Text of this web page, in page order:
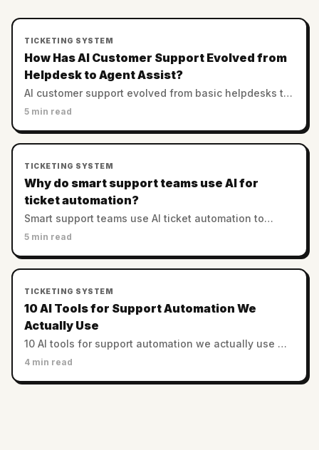
TICKETING SYSTEM
How Has AI Customer Support Evolved from
Helpdesk to Agent Assist?
AI customer support evolved from basic helpdesks to
sophisticated agent assist systems, improving
5 min read
TICKETING SYSTEM
Why do smart support teams use AI for
ticket automation?
Smart support teams use AI ticket automation to
enhance efficiency, reduce costs, and improve
prioritization.
5 min read
TICKETING SYSTEM
10 AI Tools for Support Automation We
Actually Use
10 AI tools for support automation we actually use —
across CX, semantic search, chatbots, MLOps. Honest
4 min read